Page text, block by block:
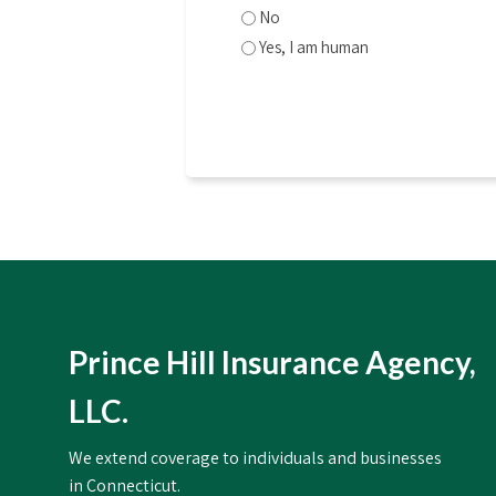
No
Yes, I am human
Prince Hill Insurance Agency,
LLC.
We extend coverage to individuals and businesses
in Connecticut.